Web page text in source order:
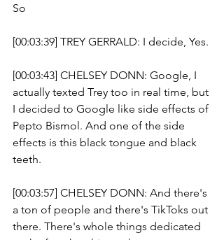
So
[00:03:39] TREY GERRALD: I decide, Yes.
[00:03:43] CHELSEY DONN: Google, I
actually texted Trey too in real time, but
I decided to Google like side effects of
Pepto Bismol. And one of the side
effects is this black tongue and black
teeth.
[00:03:57] CHELSEY DONN: And there's
a ton of people and there's TikToks out
there. There's whole things dedicated